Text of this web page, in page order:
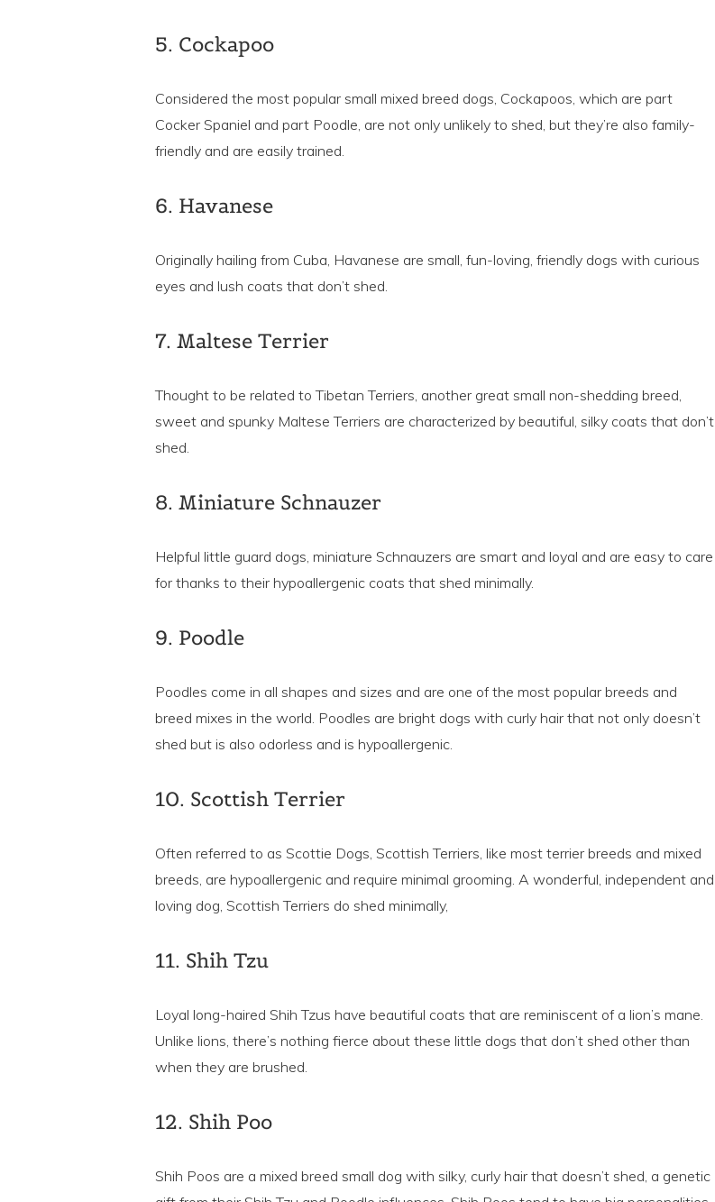
5. Cockapoo
Considered the most popular small mixed breed dogs, Cockapoos, which are part
Cocker Spaniel and part Poodle, are not only unlikely to shed, but they’re also family-
friendly and are easily trained.
6. Havanese
Originally hailing from Cuba, Havanese are small, fun-loving, friendly dogs with curious
eyes and lush coats that don’t shed.
7. Maltese Terrier
Thought to be related to Tibetan Terriers, another great small non-shedding breed,
sweet and spunky Maltese Terriers are characterized by beautiful, silky coats that don’t
shed.
8. Miniature Schnauzer
Helpful little guard dogs, miniature Schnauzers are smart and loyal and are easy to care
for thanks to their hypoallergenic coats that shed minimally.
9. Poodle
Poodles come in all shapes and sizes and are one of the most popular breeds and
breed mixes in the world. Poodles are bright dogs with curly hair that not only doesn’t
shed but is also odorless and is hypoallergenic.
10. Scottish Terrier
Often referred to as Scottie Dogs, Scottish Terriers, like most terrier breeds and mixed
breeds, are hypoallergenic and require minimal grooming. A wonderful, independent and
loving dog, Scottish Terriers do shed minimally,
11. Shih Tzu
Loyal long-haired Shih Tzus have beautiful coats that are reminiscent of a lion’s mane.
Unlike lions, there’s nothing fierce about these little dogs that don’t shed other than
when they are brushed.
12. Shih Poo
Shih Poos are a mixed breed small dog with silky, curly hair that doesn’t shed, a genetic